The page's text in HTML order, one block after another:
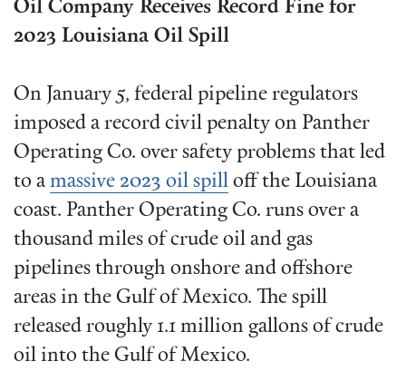
Oil Company Receives Record Fine for
2023 Louisiana Oil Spill
On January 5, federal pipeline regulators
imposed a record civil penalty on Panther
Operating Co. over safety problems that led
to a massive 2023 oil spill off the Louisiana
coast. Panther Operating Co. runs over a
thousand miles of crude oil and gas
pipelines through onshore and offshore
areas in the Gulf of Mexico. The spill
released roughly 1.1 million gallons of crude
oil into the Gulf of Mexico.